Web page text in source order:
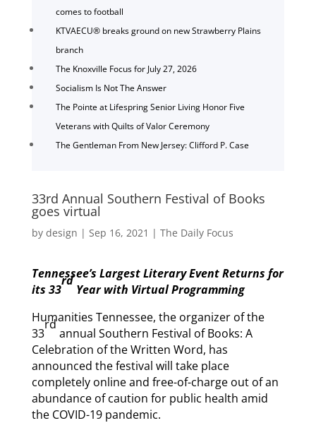
comes to football
KTVAECU® breaks ground on new Strawberry Plains
branch
The Knoxville Focus for July 27, 2026
Socialism Is Not The Answer
The Pointe at Lifespring Senior Living Honor Five
Veterans with Quilts of Valor Ceremony
The Gentleman From New Jersey: Clifford P. Case
33rd Annual Southern Festival of Books
goes virtual
by design | Sep 16, 2021 | The Daily Focus
Tennessee’s Largest Literary Event Returns for
its 33
rd
Year with Virtual Programming
Humanities Tennessee, the organizer of the
33
rd
annual Southern Festival of Books: A
Celebration of the Written Word, has
announced the festival will take place
completely online and free-of-charge out of an
abundance of caution for public health amid
the COVID-19 pandemic.